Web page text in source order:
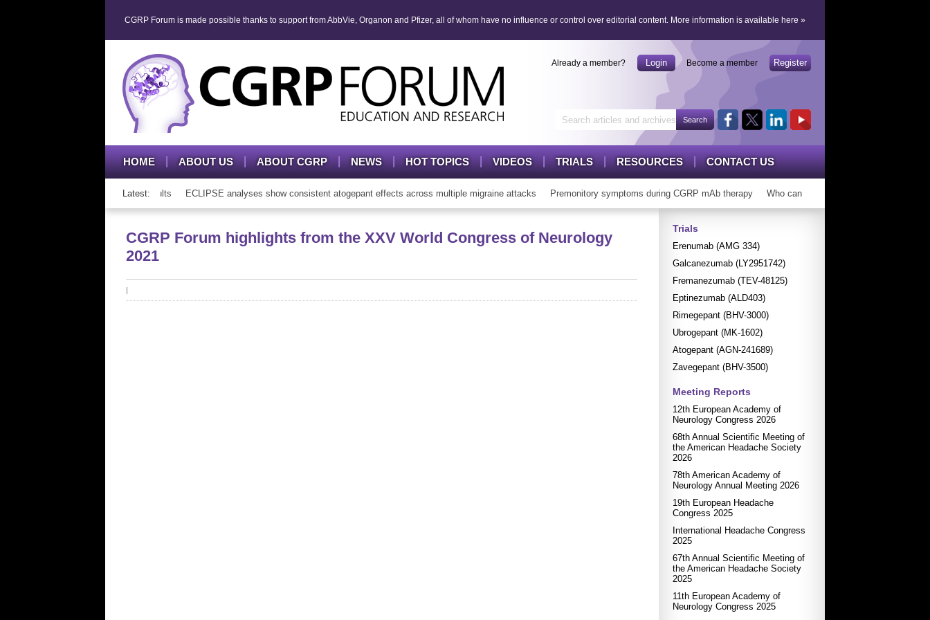
CGRP Forum is made possible thanks to support from AbbVie, Organon and Pfizer, all of whom have no influence or control over editorial content. More information is available here »
Already a member? Login Become a member Register
HOME ABOUT US ABOUT CGRP NEWS HOT TOPICS VIDEOS TRIALS RESOURCES CONTACT US
Latest:
mAb therapy in adolescents and adults ECLIPSE analyses show consistent atogepant effects across multiple migraine attacks Premonitory symptoms during CGRP mAb therapy Who can ‘graduate’ from CGRP mAbs?
CGRP Forum highlights from the XXV World Congress of Neurology
2021
|
Trials
Erenumab (AMG 334)
Galcanezumab (LY2951742)
Fremanezumab (TEV-48125)
Eptinezumab (ALD403)
Rimegepant (BHV-3000)
Ubrogepant (MK-1602)
Atogepant (AGN-241689)
Zavegepant (BHV-3500)
Meeting Reports
12th European Academy of
Neurology Congress 2026
68th Annual Scientific Meeting of
the American Headache Society
2026
78th American Academy of
Neurology Annual Meeting 2026
19th European Headache
Congress 2025
International Headache Congress
2025
67th Annual Scientific Meeting of
the American Headache Society
2025
11th European Academy of
Neurology Congress 2025